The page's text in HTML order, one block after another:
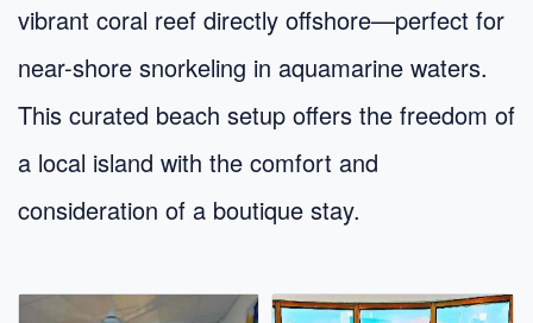
vibrant coral reef directly offshore—perfect for
near-shore snorkeling in aquamarine waters.
This curated beach setup offers the freedom of
a local island with the comfort and
consideration of a boutique stay.